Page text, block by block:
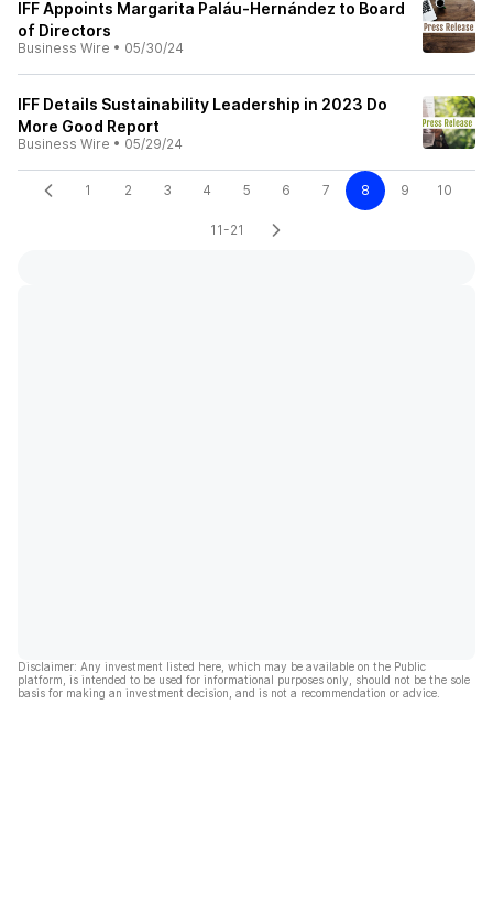
IFF Appoints Margarita Paláu-Hernández to Board
of Directors
Business Wire • 05/30/24
IFF Details Sustainability Leadership in 2023 Do
More Good Report
Business Wire • 05/29/24
1 2 3 4 5 6 7 8 9 10
11-21
Disclaimer: Any investment listed here, which may be available on the Public
platform, is intended to be used for informational purposes only, should not be the sole
basis for making an investment decision, and is not a recommendation or advice.